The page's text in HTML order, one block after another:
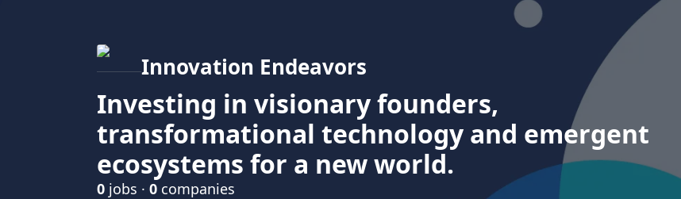
Innovation Endeavors
Investing in visionary founders,
transformational technology and emergent
ecosystems for a new world.
0 jobs · 0 companies